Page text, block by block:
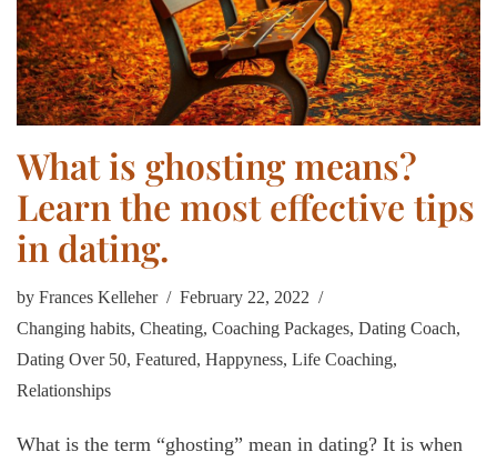
What is ghosting means?
Learn the most effective tips
in dating.
by Frances Kelleher
February 22, 2022
Changing habits, Cheating, Coaching Packages, Dating Coach,
Dating Over 50, Featured, Happyness, Life Coaching,
Relationships
What is the term “ghosting” mean in dating? It is when